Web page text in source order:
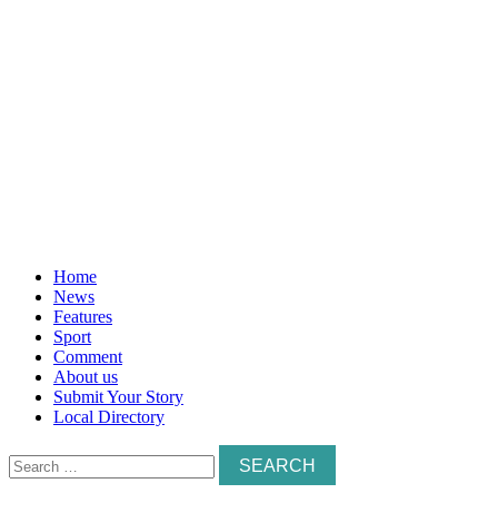
Home
News
Features
Sport
Comment
About us
Submit Your Story
Local Directory
Search
for: